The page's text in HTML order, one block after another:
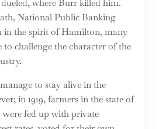
where Burr killed him.
National Public Banking
in the spirit of Hamilton, many
challenge the character of the
to stay alive in the
in 1919, farmers in the state of
fed up with private